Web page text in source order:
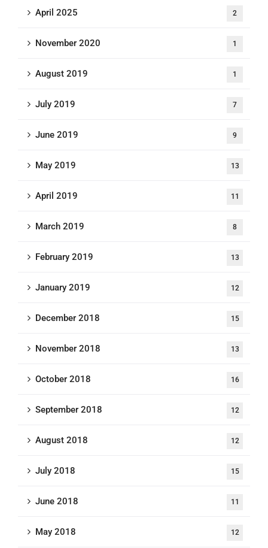
April 2025 2
November 2020 1
August 2019 1
July 2019 7
June 2019 9
May 2019 13
April 2019 11
March 2019 8
February 2019 13
January 2019 12
December 2018 15
November 2018 13
October 2018 16
September 2018 12
August 2018 12
July 2018 15
June 2018 11
May 2018 12